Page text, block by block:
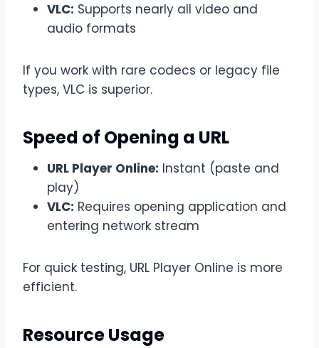
VLC: Supports nearly all video and
audio formats
If you work with rare codecs or legacy file
types, VLC is superior.
Speed of Opening a URL
URL Player Online: Instant (paste and
play)
VLC: Requires opening application and
entering network stream
For quick testing, URL Player Online is more
efficient.
Resource Usage